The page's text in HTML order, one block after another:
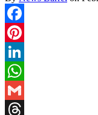
Facebook
Pinterest
LinkedIn
WhatsApp
Gmail